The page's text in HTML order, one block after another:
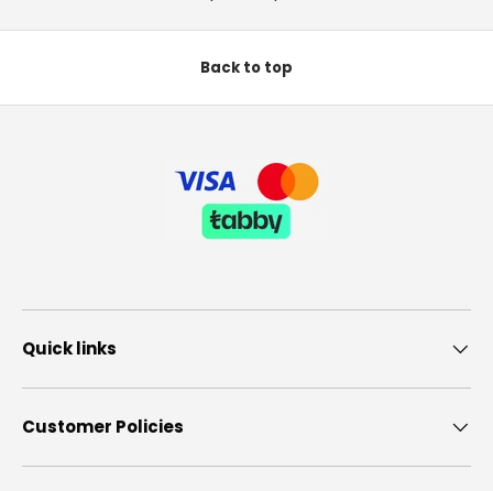
Back to top
Quick links
Customer Policies